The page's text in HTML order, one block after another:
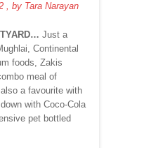
, by Tara Narayan
Just a
Continental
foods, Zakis
meal of
a favourite with
with Coco-Cola
pet bottled